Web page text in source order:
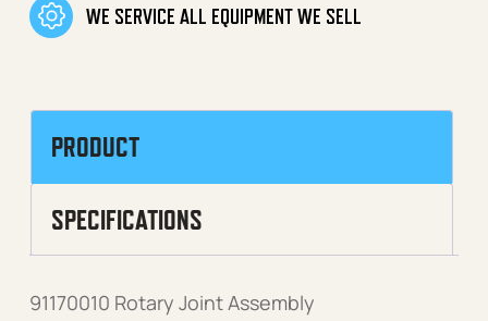
WE SERVICE ALL EQUIPMENT WE SELL
PRODUCT
SPECIFICATIONS
91170010 Rotary Joint Assembly